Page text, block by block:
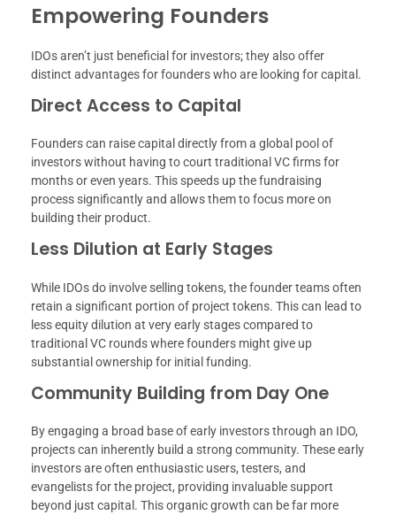
Empowering Founders
IDOs aren’t just beneficial for investors; they also offer
distinct advantages for founders who are looking for capital.
Direct Access to Capital
Founders can raise capital directly from a global pool of
investors without having to court traditional VC firms for
months or even years. This speeds up the fundraising
process significantly and allows them to focus more on
building their product.
Less Dilution at Early Stages
While IDOs do involve selling tokens, the founder teams often
retain a significant portion of project tokens. This can lead to
less equity dilution at very early stages compared to
traditional VC rounds where founders might give up
substantial ownership for initial funding.
Community Building from Day One
By engaging a broad base of early investors through an IDO,
projects can inherently build a strong community. These early
investors are often enthusiastic users, testers, and
evangelists for the project, providing invaluable support
beyond just capital. This organic growth can be far more